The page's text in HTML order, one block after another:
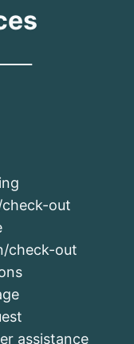
out
check-out
assistance